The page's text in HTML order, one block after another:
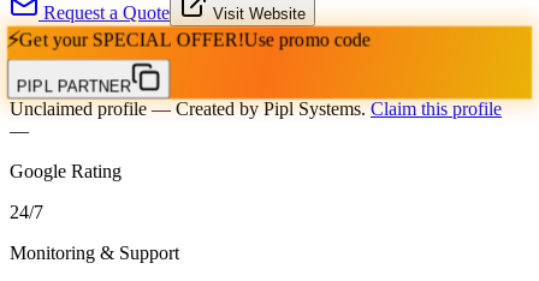
Request a Quote
Visit Website
⚡Get your SPECIAL OFFER!Use promo code
PIPL PARTNER
Unclaimed profile— Created by Pipl Systems. Claim this profile
—
Google Rating
24/7
Monitoring & Support